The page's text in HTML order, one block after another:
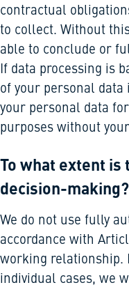
contractual
to collect. Without
able to conclude or
If data processing is
of your personal data
your personal data
purposes without
To what extent is
decision-making?
We do not use fully
accordance with
working relationship.
individual cases, we